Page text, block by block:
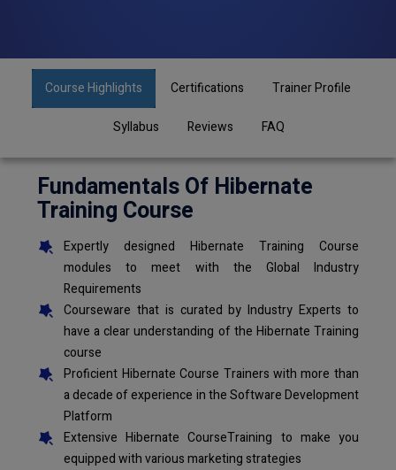
Course Highlights Certifications Trainer Profile
Syllabus Reviews FAQ
Fundamentals Of Hibernate
Training Course
Expertly designed Hibernate Training Course
modules to meet with the Global Industry
Requirements
Courseware that is curated by Industry Experts to
have a clear understanding of the Hibernate Training
course
Proficient Hibernate Course Trainers with more than
a decade of experience in the Software Development
Platform
Extensive Hibernate CourseTraining to make you
equipped with various marketing strategies